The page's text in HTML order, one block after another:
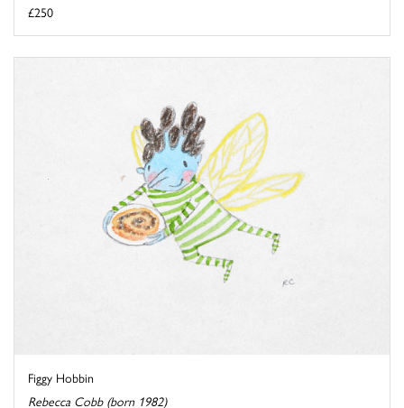
£250
Figgy Hobbin
Rebecca Cobb (born 1982)